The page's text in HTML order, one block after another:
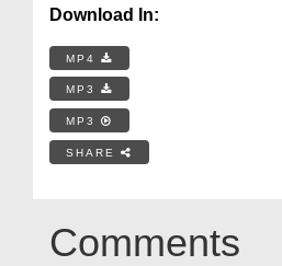
Download In:
MP4
MP3
MP3
SHARE
Comments